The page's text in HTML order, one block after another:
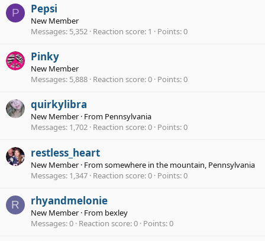
P Pepsi
New Member
Messages 5,352 Reaction score 1 Points 0
Pinky
New Member
Messages 5,888 Reaction score 0 Points 0
quirkylibra
New Member · From Pennsylvania
Messages 1,702 Reaction score 0 Points 0
restless_heart
New Member · Fromsomewhere in the mountain, Pennsylvania
Messages 1,347 Reaction score 0 Points 0
R rhyandmelonie
New Member · From bexley
Messages 0 Reaction score 0 Points 0